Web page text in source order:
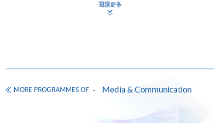
Certificate for Module (Media Globalisation)
閱讀更多
MORE PROGRAMMES OF Media & Communication